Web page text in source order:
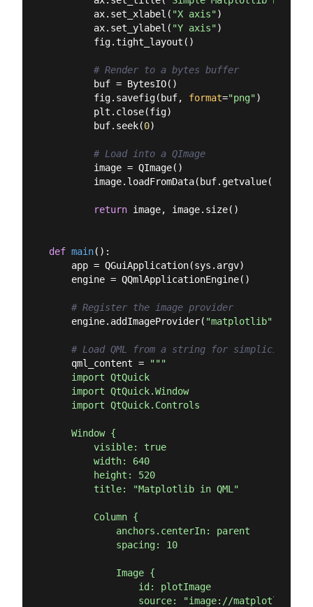
        ax.set_xlabel(
"X axis")
        ax.set_ylabel(
"Y axis")
        fig.tight_layout()
# Render to a bytes buffer
        buf = BytesIO()
        fig.savefig(buf,
format="png")
        plt.close(fig)
        buf.seek(
0)
# Load into a QImage
        image = QImage()
        image.loadFromData(buf.getvalue())
return image, image.size()
def main():
    app = QGuiApplication(sys.argv)
    engine = QQmlApplicationEngine()
# Register the image provider
    engine.addImageProvider(
"matplotlib"
# Load QML from a string for simplicity
    qml_content =
"""
    import QtQuick
    import QtQuick.Window
    import QtQuick.Controls
    Window {
        visible: true
        width: 640
        height: 520
        title: "Matplotlib in QML"
        Column {
            anchors.centerIn: parent
            spacing: 10
            Image {
                id: plotImage
source: "image://matplotlib/